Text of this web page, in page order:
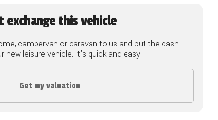
exchange this vehicle
campervan or caravan to us and put the cash
new leisure vehicle. It's quick and easy.
Get my valuation